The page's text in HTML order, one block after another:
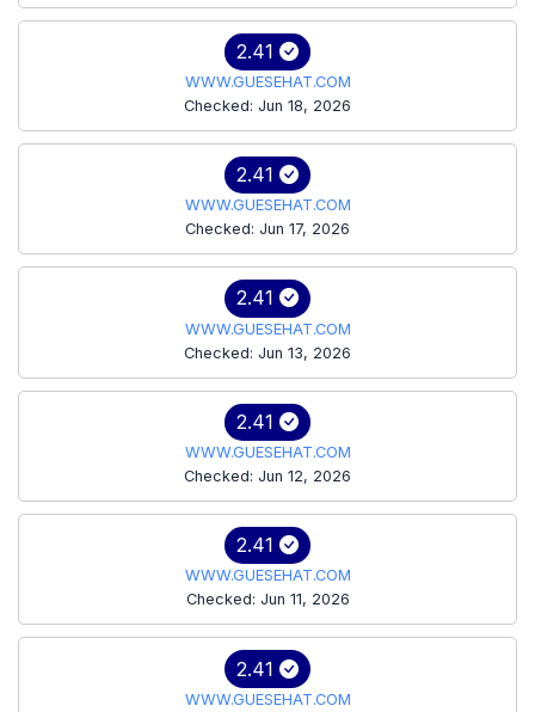
2.41
WWW.GUESEHAT.COM
Checked: Jun 18, 2026
2.41
WWW.GUESEHAT.COM
Checked: Jun 17, 2026
2.41
WWW.GUESEHAT.COM
Checked: Jun 13, 2026
2.41
WWW.GUESEHAT.COM
Checked: Jun 12, 2026
2.41
WWW.GUESEHAT.COM
Checked: Jun 11, 2026
2.41
WWW.GUESEHAT.COM